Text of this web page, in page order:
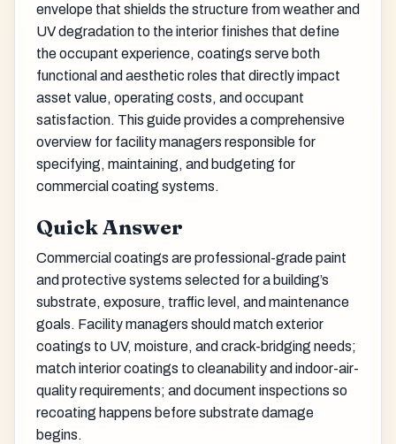
envelope that shields the structure from weather and
UV degradation to the interior finishes that define
the occupant experience, coatings serve both
functional and aesthetic roles that directly impact
asset value, operating costs, and occupant
satisfaction. This guide provides a comprehensive
overview for facility managers responsible for
specifying, maintaining, and budgeting for
commercial coating systems.
Quick Answer
Commercial coatings are professional-grade paint
and protective systems selected for a building’s
substrate, exposure, traffic level, and maintenance
goals. Facility managers should match exterior
coatings to UV, moisture, and crack-bridging needs;
match interior coatings to cleanability and indoor-air-
quality requirements; and document inspections so
recoating happens before substrate damage
begins.